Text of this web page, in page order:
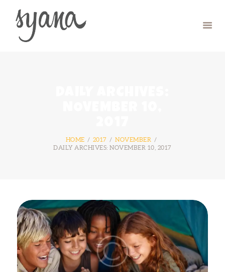
HOME 2017
NOVEMBER
DAILY ARCHIVES: NOVEMBER 10, 2017